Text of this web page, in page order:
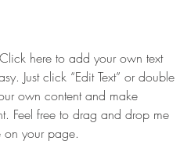
here to add your own text
Just click “Edit Text” or double
own content and make
Feel free to drag and drop me
on your page.